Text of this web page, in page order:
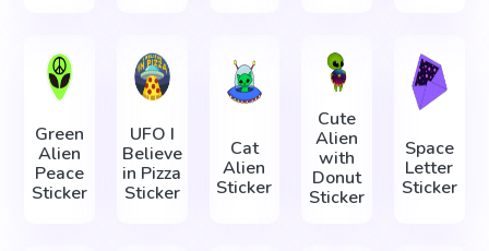
Green
Alien
Peace
Sticker
UFO I
Believe
in Pizza
Sticker
Cat
Alien
Sticker
Cute
Alien
with
Donut
Sticker
Space
Letter
Sticker